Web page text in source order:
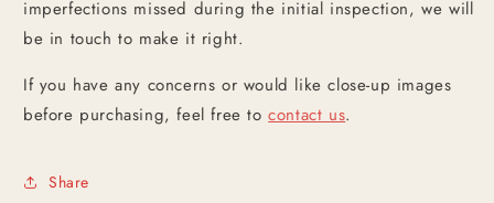
imperfections missed during the initial inspection, we will
be in touch to make it right.
If you have any concerns or would like close-up images
before purchasing, feel free tocontact us.
Share